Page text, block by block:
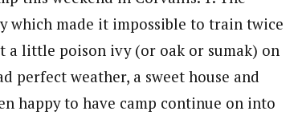
which made it impossible to train twice
a little poison ivy (or oak or sumak) on
perfect weather, a sweet house and
happy to have camp continue on into